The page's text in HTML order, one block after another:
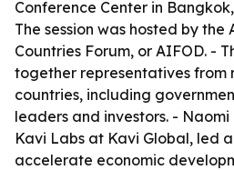
Conference Center in
The session was hosted by
Countries Forum, or AIFOD. -
together representatives from
countries, including
leaders and investors. -
Kavi Labs at Kavi Global, led
accelerate economic